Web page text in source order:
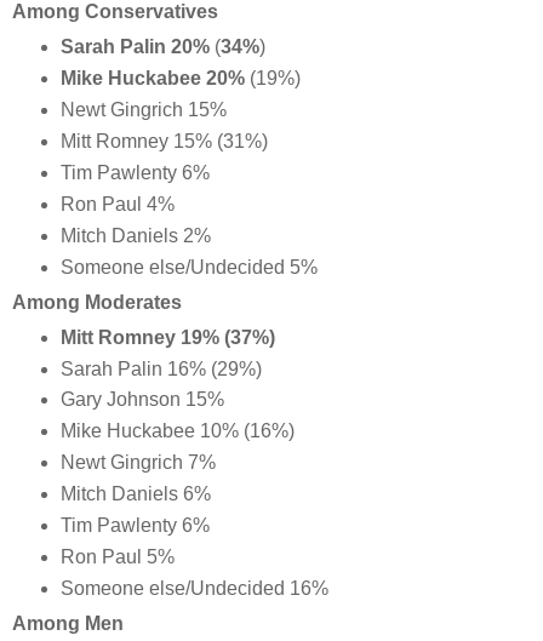
Among Conservatives
Sarah Palin 20%(34%)
Mike Huckabee 20%(19%)
Newt Gingrich 15%
Mitt Romney 15% (31%)
Tim Pawlenty 6%
Ron Paul 4%
Mitch Daniels 2%
Someone else/Undecided 5%
Among Moderates
Mitt Romney 19% (37%)
Sarah Palin 16% (29%)
Gary Johnson 15%
Mike Huckabee 10% (16%)
Newt Gingrich 7%
Mitch Daniels 6%
Tim Pawlenty 6%
Ron Paul 5%
Someone else/Undecided 16%
Among Men